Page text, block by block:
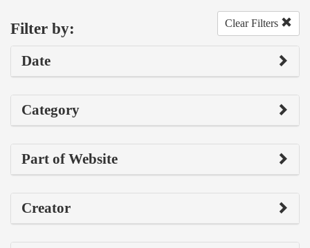
Filter by: Clear Filters
Date
Category
Part of Website
Creator